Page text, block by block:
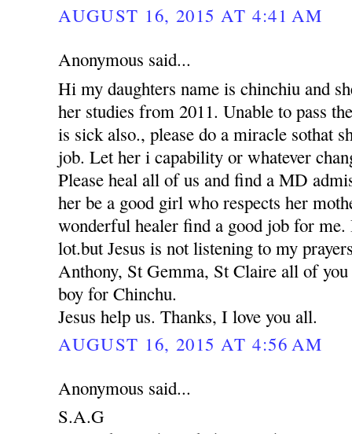
AUGUST 16, 2015 AT 4:41 AM
Anonymous said...
Hi my daughters name is chinchiu and
her studies from 2011. Unable to pass
is sick also., please do a miracle sothat
job. Let her i capability or whatever
Please heal all of us and find a MD
her be a good girl who respects her
wonderful healer find a good job for me.
lot.but Jesus is not listening to my
Anthony, St Gemma, St Claire all of
boy for Chinchu.
Jesus help us. Thanks, I love you all.
AUGUST 16, 2015 AT 4:56 AM
Anonymous said...
S.A.G